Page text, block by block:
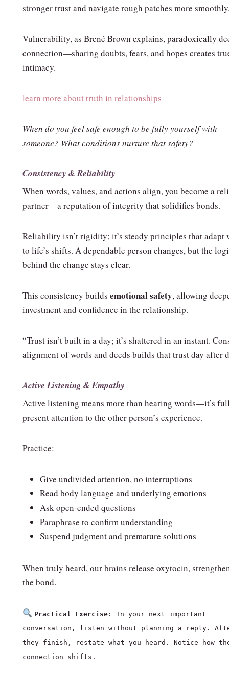
stronger trust and navigate rough patches more
Vulnerability, as Brené Brown explains, paradoxically
connection—sharing doubts, fears, and hopes creates
intimacy.
learn more about truth in relationships
When do you feel safe enough to be fully yourself with
someone? What conditions nurture that safety?
Consistency & Reliability
When words, values, and actions align, you become a
partner—a reputation of integrity that solidifies bonds.
Reliability isn’t rigidity; it’s steady principles that adapt
to life’s shifts. A dependable person changes, but the
behind the change stays clear.
This consistency builds emotional safety, allowing
investment and confidence in the relationship.
“Trust isn’t built in a day; it’s shattered in an instant.
alignment of words and deeds builds that trust day after
Active Listening & Empathy
Active listening means more than hearing words—it’s
present attention to the other person’s experience.
Practice:
Give undivided attention, no interruptions
Read body language and underlying emotions
Ask open‑ended questions
Paraphrase to confirm understanding
Suspend judgment and premature solutions
When truly heard, our brains release oxytocin,
the bond.
Practical Exercise : In your next important
conversation, listen without planning a reply.
they finish, restate what you heard. Notice how
connection shifts.